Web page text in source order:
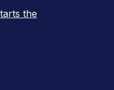
the